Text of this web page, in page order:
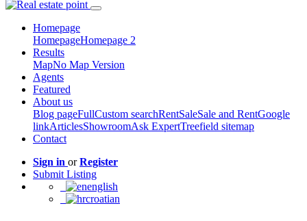
Homepage
HomepageHomepage 2
Results
MapNo Map Version
Agents
Featured
About us
Blog pageFullCustom searchRentSaleSale and RentGoogle
linkArticlesShowroomAsk ExpertTreefield sitemap
Contact
Sign in orRegister
Submit Listing
english
croatian